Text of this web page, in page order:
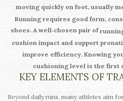
moving quickly on foot, usually
Running requires good form,
shoes. A well‑chosen pair of
cushion impact and support
improve efficiency. Knowing
cushioning level is the first
KEY ELEMENTS OF
Beyond daily runs, many athletes aim